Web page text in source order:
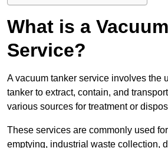
What is a
Service?
A vacuum tanker service involves the
tanker to extract, contain, and
various sources for treatment or
These services are commonly used
emptying, industrial waste collection,